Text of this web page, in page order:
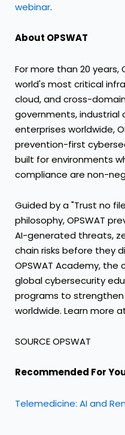
webinar.
About OPSWAT
For more than 20 years,
world's most critical
cloud, and cross-
governments, industrial
enterprises worldwide,
prevention-first
built for environments
compliance are non-
Guided by a "Trust no
philosophy, OPSWAT
AI-generated threats,
chain risks before they
OPSWAT Academy,
global cybersecurity
programs to strengthen
worldwide. Learn more
SOURCE OPSWAT
Recommended For
Telemedicine: AI and